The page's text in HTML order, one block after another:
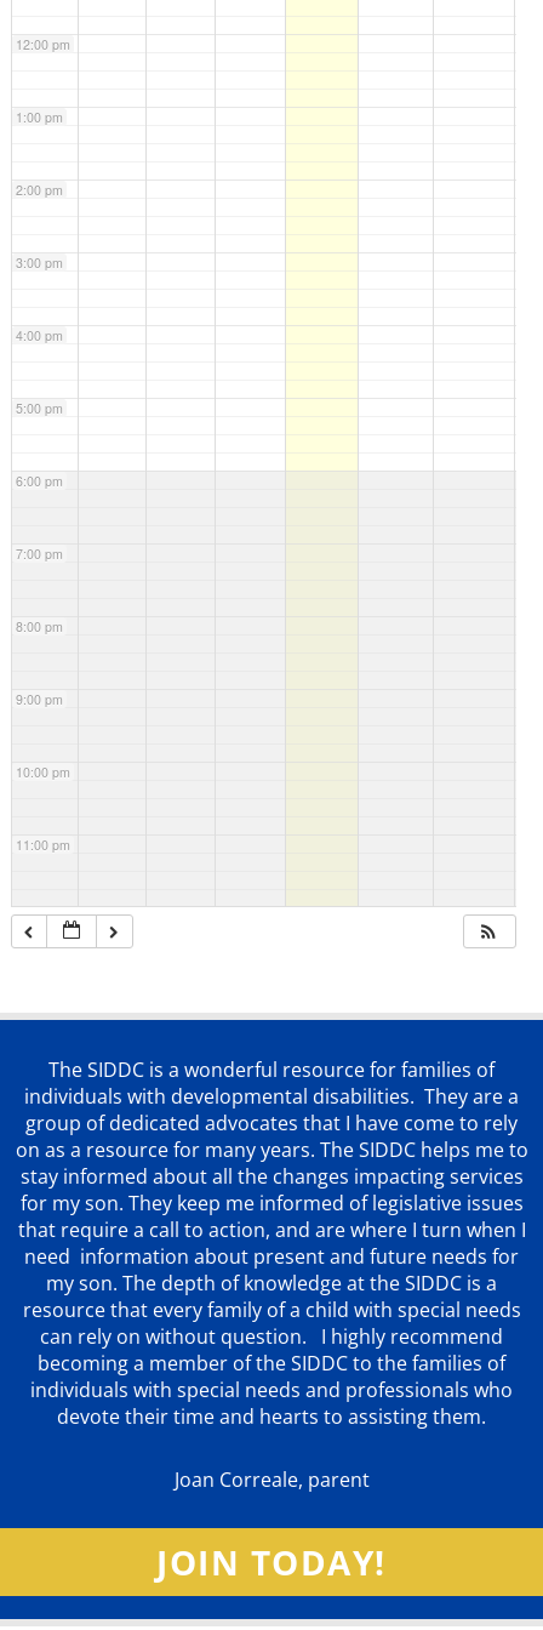
12:00 pm
1:00 pm
2:00 pm
3:00 pm
4:00 pm
5:00 pm
6:00 pm
7:00 pm
8:00 pm
9:00 pm
10:00 pm
11:00 pm
The SIDDC is a wonderful resource for families of
individuals with developmental disabilities. They are a
group of dedicated advocates that I have come to rely
on as a resource for many years. The SIDDC helps me to
stay informed about all the changes impacting services
for my son. They keep me informed of legislative issues
that require a call to action, and are where I turn when I
need information about present and future needs for
my son. The depth of knowledge at the SIDDC is a
resource that every family of a child with special needs
can rely on without question. I highly recommend
becoming a member of the SIDDC to the families of
individuals with special needs and professionals who
devote their time and hearts to assisting them.
Joan Correale, parent
JOIN TODAY!